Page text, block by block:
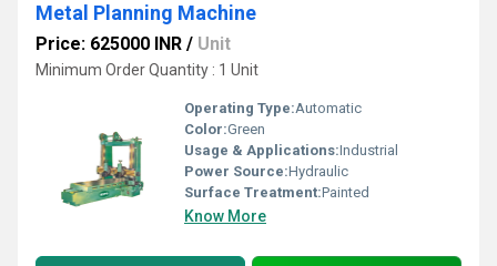
Metal Planning Machine
Price: 625000 INR / Unit
Minimum Order Quantity : 1 Unit
Operating Type:Automatic
Color:Green
Usage & Applications:Industrial
Power Source:Hydraulic
Surface Treatment:Painted
Know More